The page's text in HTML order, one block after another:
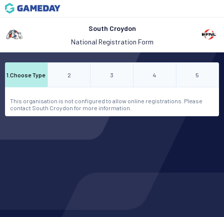
South Croydon
National Registration Form
1 .Choose Type 2 3 4 5
This organisation is not configured to allow online registrations. Please
contact South Croydon for more information.